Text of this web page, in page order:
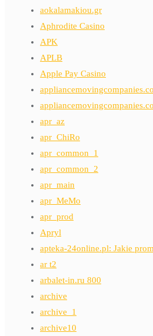
aokalamakiou.gr
Aphrodite Casino
APK
APLB
Apple Pay Casino
apr_az
apr_ChiRo
apr_common_1
apr_common_2
apr_main
apr_MeMo
apr_prod
Apryl
apteka-24online.pl: Jakie
ar t2
arbalet-in.ru 800
archive
archive_1
archive10